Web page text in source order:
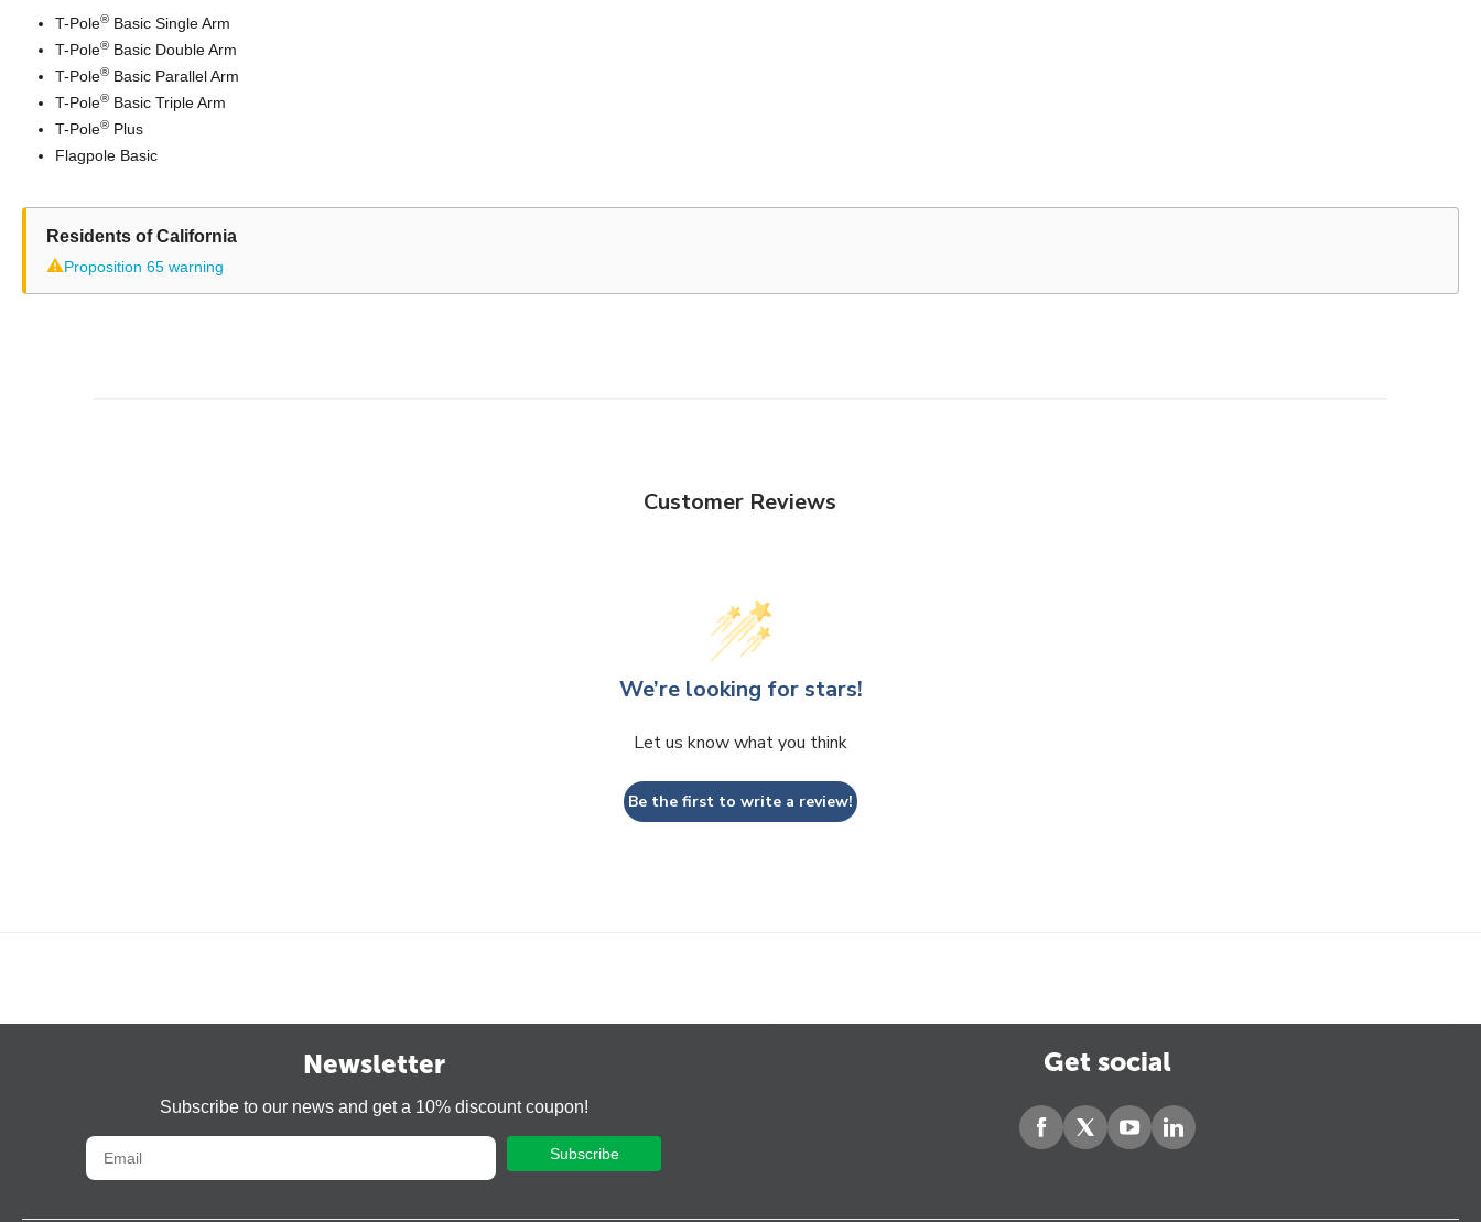
T-Pole® Basic Single Arm
T-Pole® Basic Double Arm
T-Pole® Basic Parallel Arm
T-Pole® Basic Triple Arm
T-Pole® Plus
Flagpole Basic
Residents of California
⚠Proposition 65 warning
Customer Reviews
We’re looking for stars!
Let us know what you think
Be the first to write a review!
Newsletter
Subscribe to our news and get a 10% discount coupon!
Subscribe
Get social